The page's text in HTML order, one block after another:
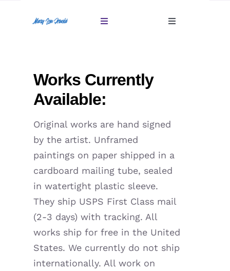
Toggle
Gallery
About
Contact
Resources
Toggle
Works Currently
Available:
Original works are hand signed
by the artist. Unframed
paintings on paper shipped in a
cardboard mailing tube, sealed
in watertight plastic sleeve.
They ship USPS First Class mail
(2-3 days) with tracking. All
works ship for free in the United
States. We currently do not ship
internationally. All work on